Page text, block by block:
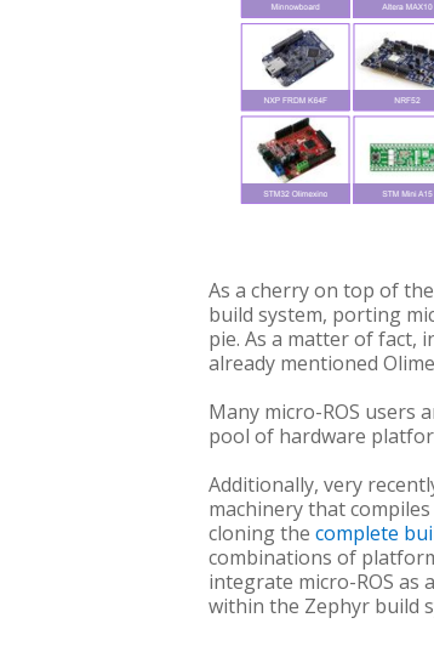
As a cherry on top of
build system, porting
pie. As a matter of fact,
already mentioned
Many micro-ROS users
pool of hardware
Additionally, very
machinery that
cloning the complete
combinations of
integrate micro-ROS as
within the Zephyr build